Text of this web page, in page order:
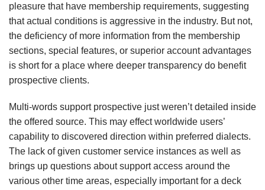
pleasure that have membership requirements, suggesting
that actual conditions is aggressive in the industry. But not,
the deficiency of more information from the membership
sections, special features, or superior account advantages
is short for a place where deeper transparency do benefit
prospective clients.
Multi-words support prospective just weren’t detailed inside
the offered source. This may effect worldwide users’
capability to discovered direction within preferred dialects.
The lack of given customer service instances as well as
brings up questions about support access around the
various other time areas, especially important for a deck